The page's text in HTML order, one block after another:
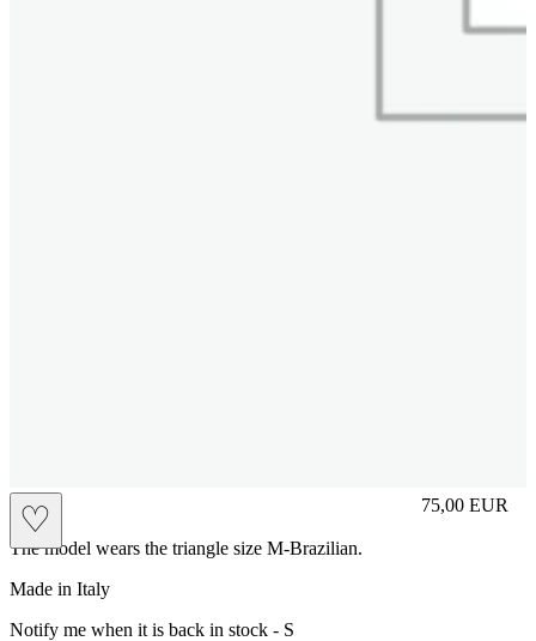
♡ 75,00 EUR
Prezzo in
The model wears the triangle size M-Brazilian.
Made in Italy
Notify me when it is back in stock - S